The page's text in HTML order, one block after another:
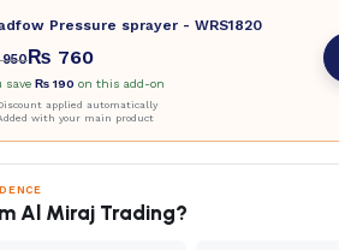
Pressure sprayer - WRS1820
950₨ 760
save₨ 190 on this add-on
applied automatically
with your main product
Al Miraj Trading?